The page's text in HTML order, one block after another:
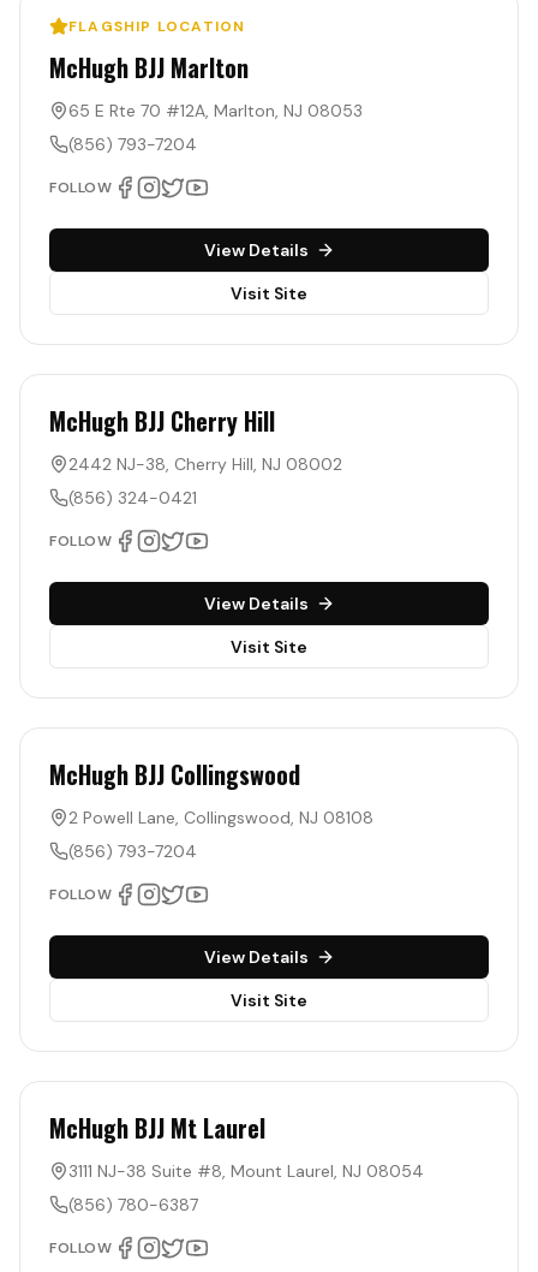
FLAGSHIP LOCATION
McHugh BJJ Marlton
65 E Rte 70 #12A, Marlton, NJ 08053
(856) 793-7204
FOLLOW
View Details
Visit Site
McHugh BJJ Cherry Hill
2442 NJ-38, Cherry Hill, NJ 08002
(856) 324-0421
FOLLOW
View Details
Visit Site
McHugh BJJ Collingswood
2 Powell Lane, Collingswood, NJ 08108
(856) 793-7204
FOLLOW
View Details
Visit Site
McHugh BJJ Mt Laurel
3111 NJ-38 Suite #8, Mount Laurel, NJ 08054
(856) 780-6387
FOLLOW